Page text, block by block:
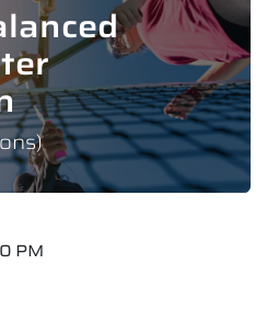
PM